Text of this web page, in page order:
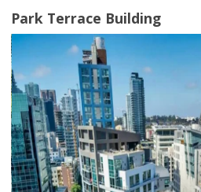
Park Terrace Building